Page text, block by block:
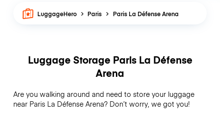
LuggageHero Paris Paris La Défense Arena
Luggage Storage Paris La Défense
Arena
Are you walking around and need to store your luggage
near Paris La Défense Arena? Don’t worry, we got you!